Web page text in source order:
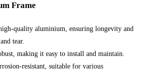
Frame
quality aluminium, ensuring longevity and
tear.
making it easy to install and maintain.
resistant, suitable for various